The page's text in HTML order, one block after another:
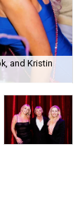
and Kristin